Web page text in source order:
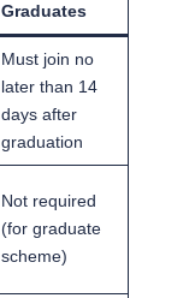
Graduates
Must join no
later than 14
days after
graduation
Not required
(for graduate
scheme)